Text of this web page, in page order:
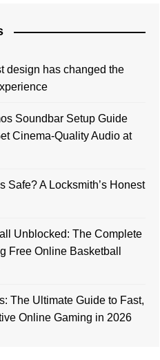
design has changed the
Soundbar Setup Guide
Cinema-Quality Audio at
Safe? A Locksmith’s Honest
Unblocked: The Complete
Free Online Basketball
The Ultimate Guide to Fast,
Online Gaming in 2026